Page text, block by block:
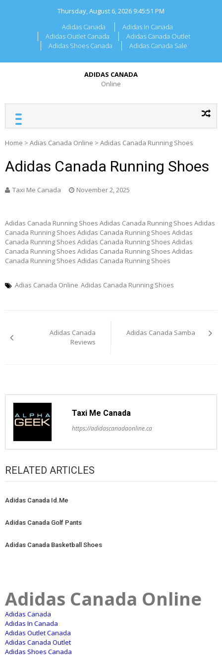
Thursday, August 6, 2026 9:45:51 PM
Adidas Canada
Adidas In Canada
Adidas Outlet Canada
Adidas Canada Outlet
Adidas Shoes Canada
Adidas Canada Sale
ADIDAS CANADA
Online
Home > Adias Canada Online > Adidas Canada Running Shoes
Adidas Canada Running Shoes
Taxi Me Canada November 2, 2025
Adidas Canada Running Shoes Adidas Canada Running Shoes Adidas
Canada Running Shoes Adidas Canada Running Shoes Adidas
Canada Running Shoes Adidas Canada Running Shoes Adidas
Canada Running Shoes Adidas Canada Running Shoes Adidas
Canada Running Shoes Adidas Canada Running Shoes
Adias Canada Online Adidas Canada Running Shoes
navigation
Adidas Canada
Reviews
Adidas Canada Samba
Taxi Me Canada
https://adidascanadaonline.ca
RELATED ARTICLES
Adidas Canada Id.Me
Adidas Canada Golf Pants
Adidas Canada Basketball Shoes
Adidas Canada Online
Adidas Canada
Adidas In Canada
Adidas Outlet Canada
Adidas Canada Outlet
Adidas Shoes Canada